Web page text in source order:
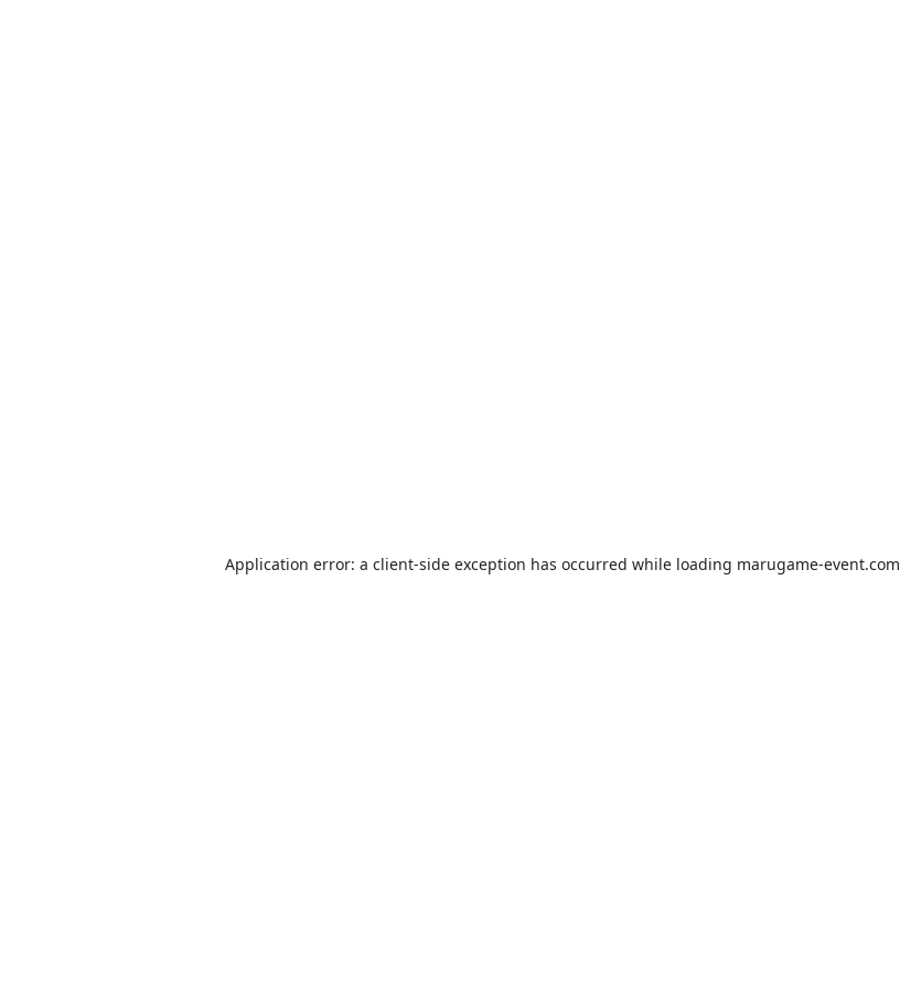
Application error: a client-side exception has occurred while loading marugame-event.com